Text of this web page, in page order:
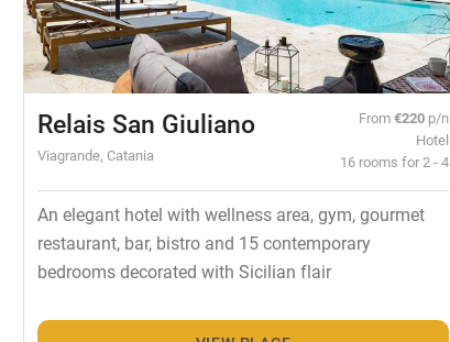
Relais San Giuliano
Viagrande, Catania
From€220 p/n
Hotel
16 rooms for 2 - 4
An elegant hotel with wellness area, gym, gourmet
restaurant, bar, bistro and 15 contemporary
bedrooms decorated with Sicilian flair